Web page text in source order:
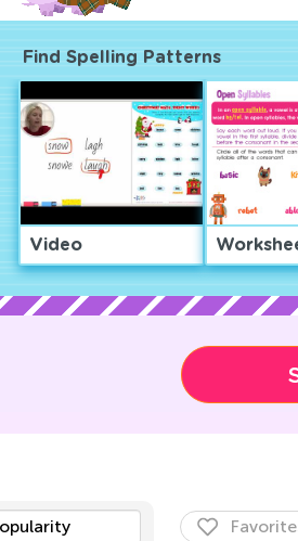
Find Spelling Patterns
Video